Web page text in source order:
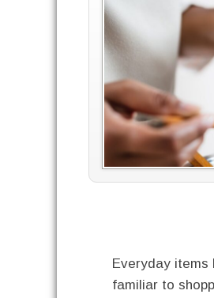
Everyday items
familiar to